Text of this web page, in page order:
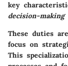
key
decision-making
These duties
focus on
This